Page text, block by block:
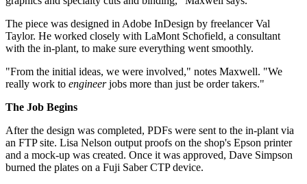
The piece was designed in Adobe InDesign by freelancer Val
Taylor. He worked closely with LaMont Schofield, a consultant
with the in-plant, to make sure everything went smoothly.
"From the initial ideas, we were involved," notes Maxwell. "We
really work to engineerjobs more than just be order takers."
The Job Begins
After the design was completed, PDFs were sent to the in-plant via
an FTP site. Lisa Nelson output proofs on the shop's Epson printer
and a mock-up was created. Once it was approved, Dave Simpson
burned the plates on a Fuji Saber CTP device.